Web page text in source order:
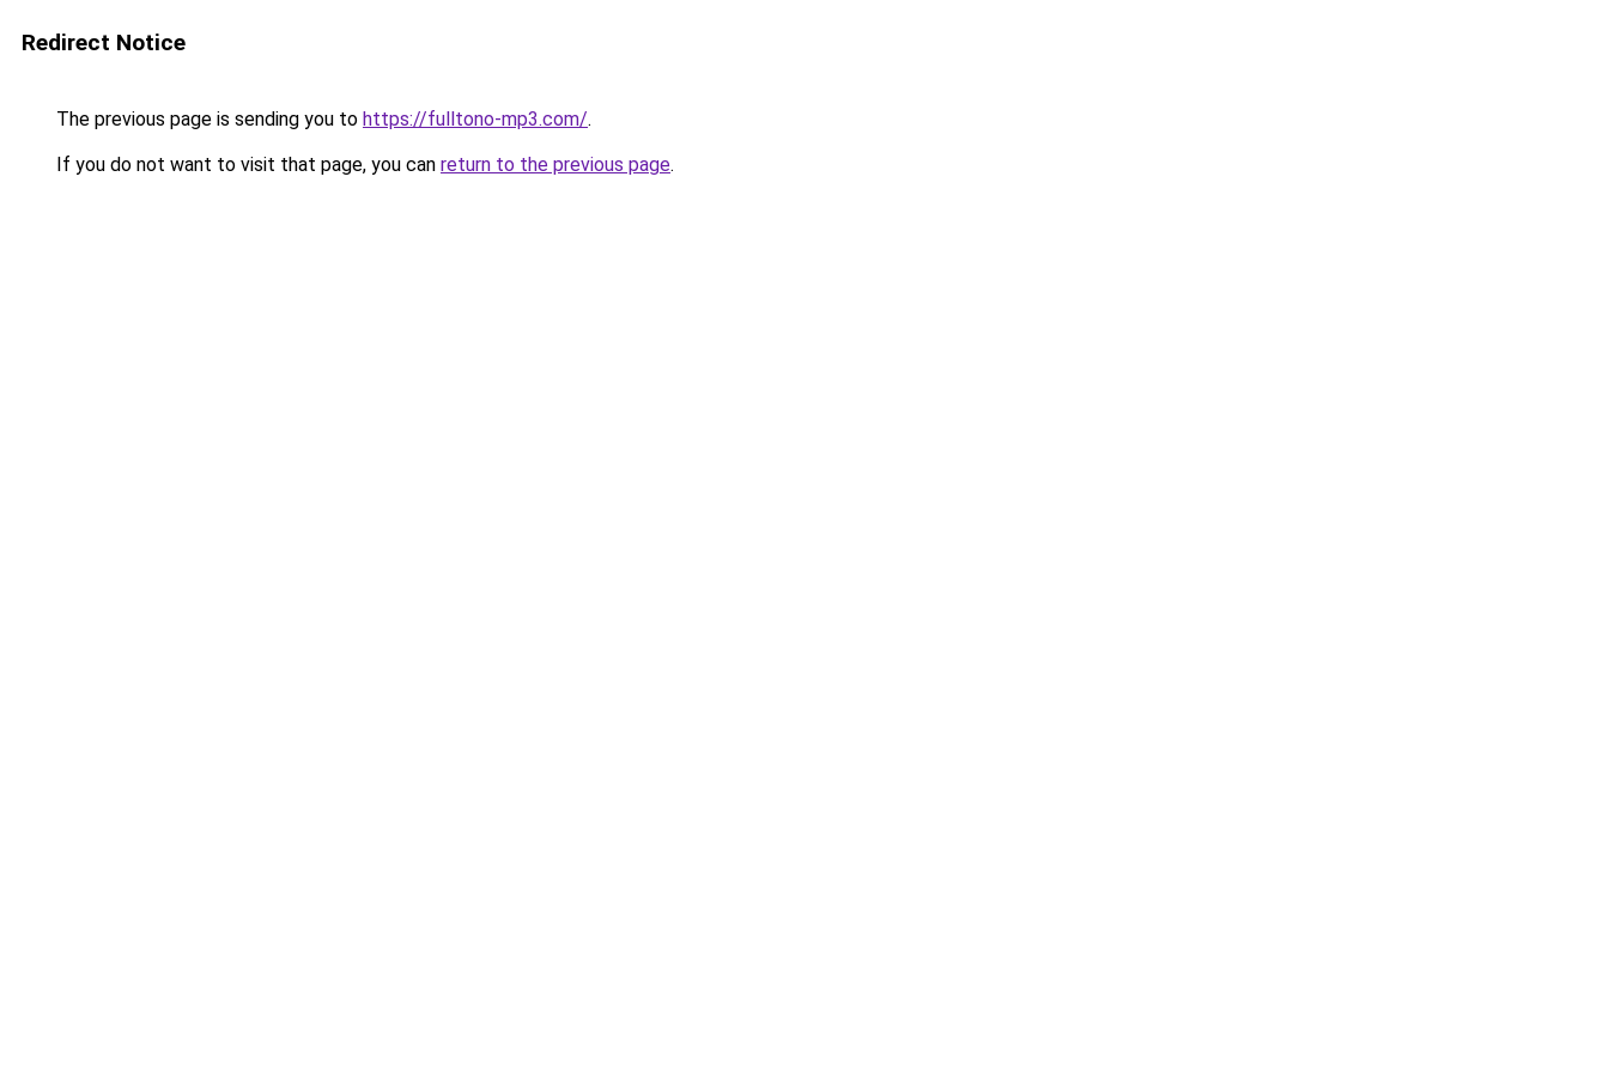
Redirect Notice
The previous page is sending you to https://fulltono-mp3.com/.
If you do not want to visit that page, you can return to the previous page.